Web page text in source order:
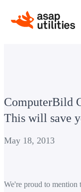
ComputerBild
This will save
May 18, 2013
We're proud to